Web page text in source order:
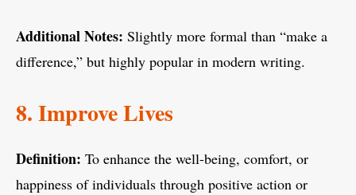
Additional Notes: Slightly more formal than “make a
difference,” but highly popular in modern writing.
8. Improve Lives
Definition: To enhance the well-being, comfort, or
happiness of individuals through positive action or